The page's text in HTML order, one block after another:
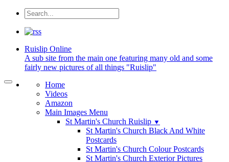
Ruislip Online
A sub site from the main one featuring many old and some
fairly new pictures of all things "Ruislip"
Home
Videos
Amazon
Main Images Menu
St Martin's Church Ruislip ▼
St Martin's Church Black And White
Postcards
St Martin's Church Colour Postcards
St Martin's Church Exterior Pictures